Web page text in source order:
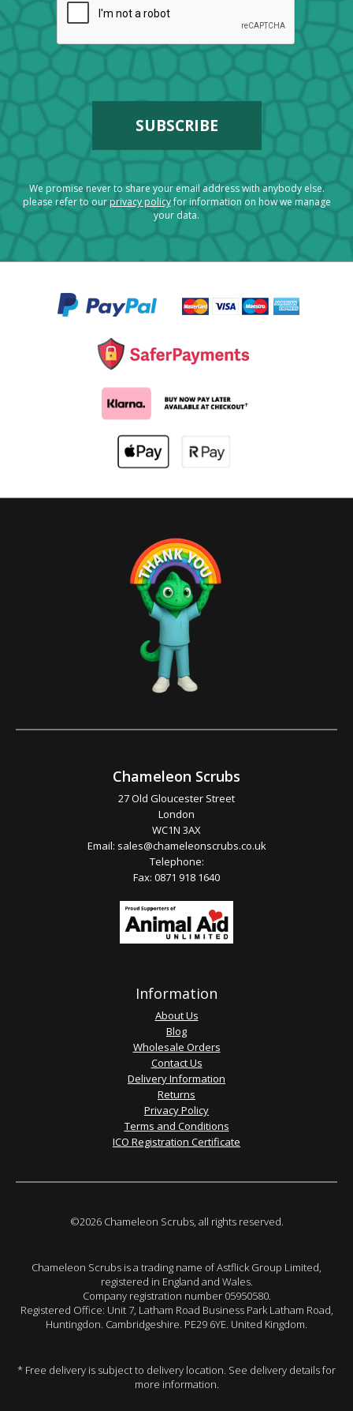
We promise never to share your email address with anybody else.
please refer to ourprivacy policyfor information on how we manage
your data.
Chameleon Scrubs
27 Old Gloucester Street
London
WC1N 3AX
Email: sales@chameleonscrubs.co.uk
Telephone:
Fax: 0871 918 1640
Information
About Us
Blog
Wholesale Orders
Contact Us
Delivery Information
Returns
Privacy Policy
Terms and Conditions
ICO Registration Certificate
©2026 Chameleon Scrubs, all rights reserved.
Chameleon Scrubs is a trading name of Astflick Group Limited,
registered in England and Wales.
Company registration number 05950580.
Registered Office: Unit 7, Latham Road Business Park Latham Road,
Huntingdon. Cambridgeshire. PE29 6YE. United Kingdom.
* Free delivery is subject to delivery location. See delivery details for
more information.